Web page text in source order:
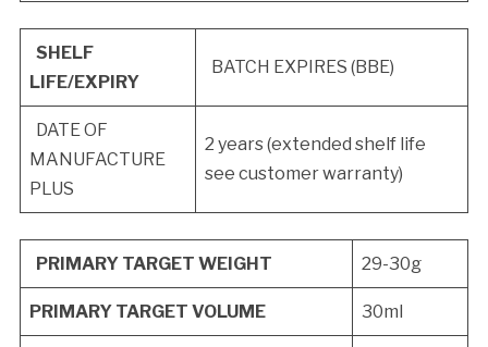
SHELF
LIFE/EXPIRY
BATCH EXPIRES (BBE)
DATE OF
MANUFACTURE
PLUS
2 years (extended shelf life
see customer warranty)
PRIMARY TARGET WEIGHT 29-30g
PRIMARY TARGET VOLUME 30ml